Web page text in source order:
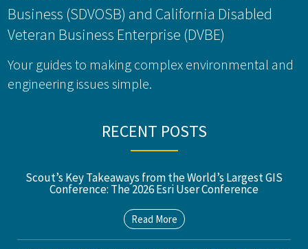
Business (SDVOSB) and California Disabled
Veteran Business Enterprise (DVBE)
Your guides to making complex environmental and
engineering issues simple.
RECENT POSTS
Scout’s Key Takeaways from the World’s Largest GIS
Conference: The 2026 Esri User Conference
Read More